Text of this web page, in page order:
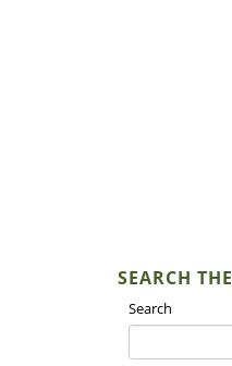
SEARCH
Search